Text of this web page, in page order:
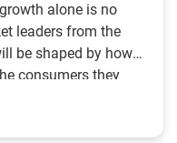
but may require alternative data and stronger identity visibility. Mid-tier lending may involve debt consolidation and cash flow pressure, where transaction insights and trended data can be particularly useful. Large-ticket lending can support higher-value growth, but it also creates greater exposure and may require a fuller combination of credit, fraud and identity signals. This kind of framework helps fintechs align product strategy with risk and data strategy in a more deliberate way. Fraud is making the unified view even more urgent Fraud is another reason fintechs need to move beyond siloed decisioning. Fraud is becoming more complex across the customer lifecycle. Synthetic identities, first-party misuse and AI-driven threats are reshaping the risk landscape. Traditional controls that focus primarily on onboarding are no longer enough. Effective strategies now require continuous monitoring across account access, transactions and servicing. That shift changes how fintechs should think about customer intelligence. Fraud is no longer something that only happens at the point of application. It can emerge later through account behavior, suspicious activity or patterns that look normal when viewed in isolation. Advanced identity signals, including email intelligence, are becoming more central to fraud prevention because they add context that traditional data may not capture. The report also highlights Experian’s acquisition of AtData as part of a broader recognition that email-based identity signals represent a critical layer in digital identity and fraud detection. The takeaway for fintech leaders is clear. Identity, fraud and credit risk cannot be treated as separate problems. A customer who appears creditworthy may still present identity risk. A fraud signal may also influence credit exposure. A repayment pattern may reflect financial stress, misuse or both. A unified view helps lenders evaluate these signals together so they can make decisions with more confidence and less friction for legitimate customers. Trust is becoming a growth strategy Trust has always mattered in financial services, but fintechs now need to think about trust as a measurable part of decisioning. Customers expect fast applications, seamless experiences and fair outcomes. Regulators and internal governance teams expect transparency, explainability and consistency. Business leaders expect growth without unnecessary exposure. These expectations are difficult to meet when data and decisions are fragmented. The State of Fintech Report’s 2026 action playbook identifies trust as a function of decision accuracy, identity confidence and customer transparency. That framing is important because it moves the conversation beyond speed alone. A fast decision is not valuable if it approves the wrong customer, declines a good customer or creates unnecessary friction in the wrong place. Fintechs should evaluate where friction improves outcomes, such as preventing fraud or identifying risk, and where it creates unnecessary loss of good customers. For many lenders, the path forward is not removing friction everywhere. It is applying the right level of friction at the right moment based on a clearer view of the consumer. This is where unified decisioning becomes a competitive advantage. It allows fintechs to create experiences that feel faster and more relevant while still protecting the portfolio. It supports better segmentation, more informed offers and more consistent risk treatment. It also gi